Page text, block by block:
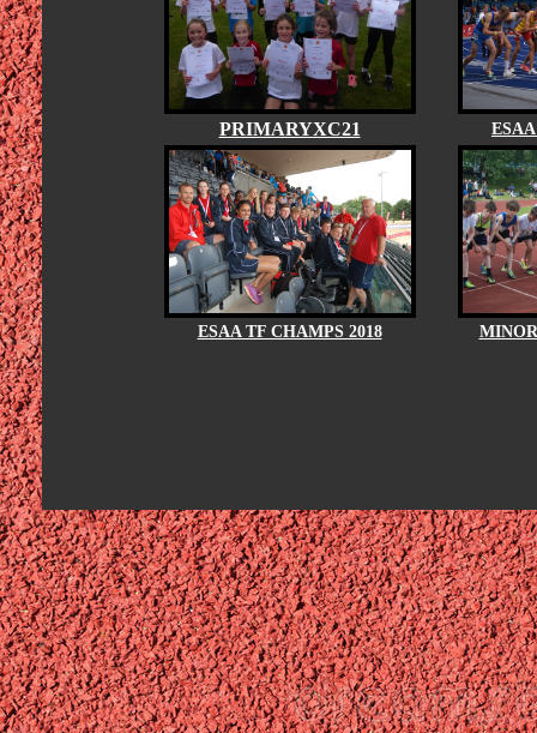
PRIMARYXC21
ESAA TF CHAMPS 2018